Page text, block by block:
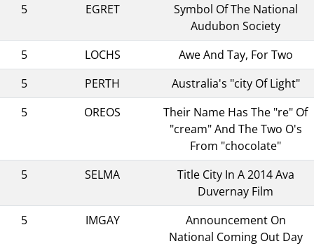
5
EGRET
Symbol Of The National
Audubon Society
5
LOCHS
Awe And Tay, For Two
5
PERTH
Australia's "city Of Light"
5
OREOS
Their Name Has The "re" Of
"cream" And The Two O's
From "chocolate"
5
SELMA
Title City In A 2014 Ava
Duvernay Film
5
IMGAY
Announcement On
National Coming Out Day